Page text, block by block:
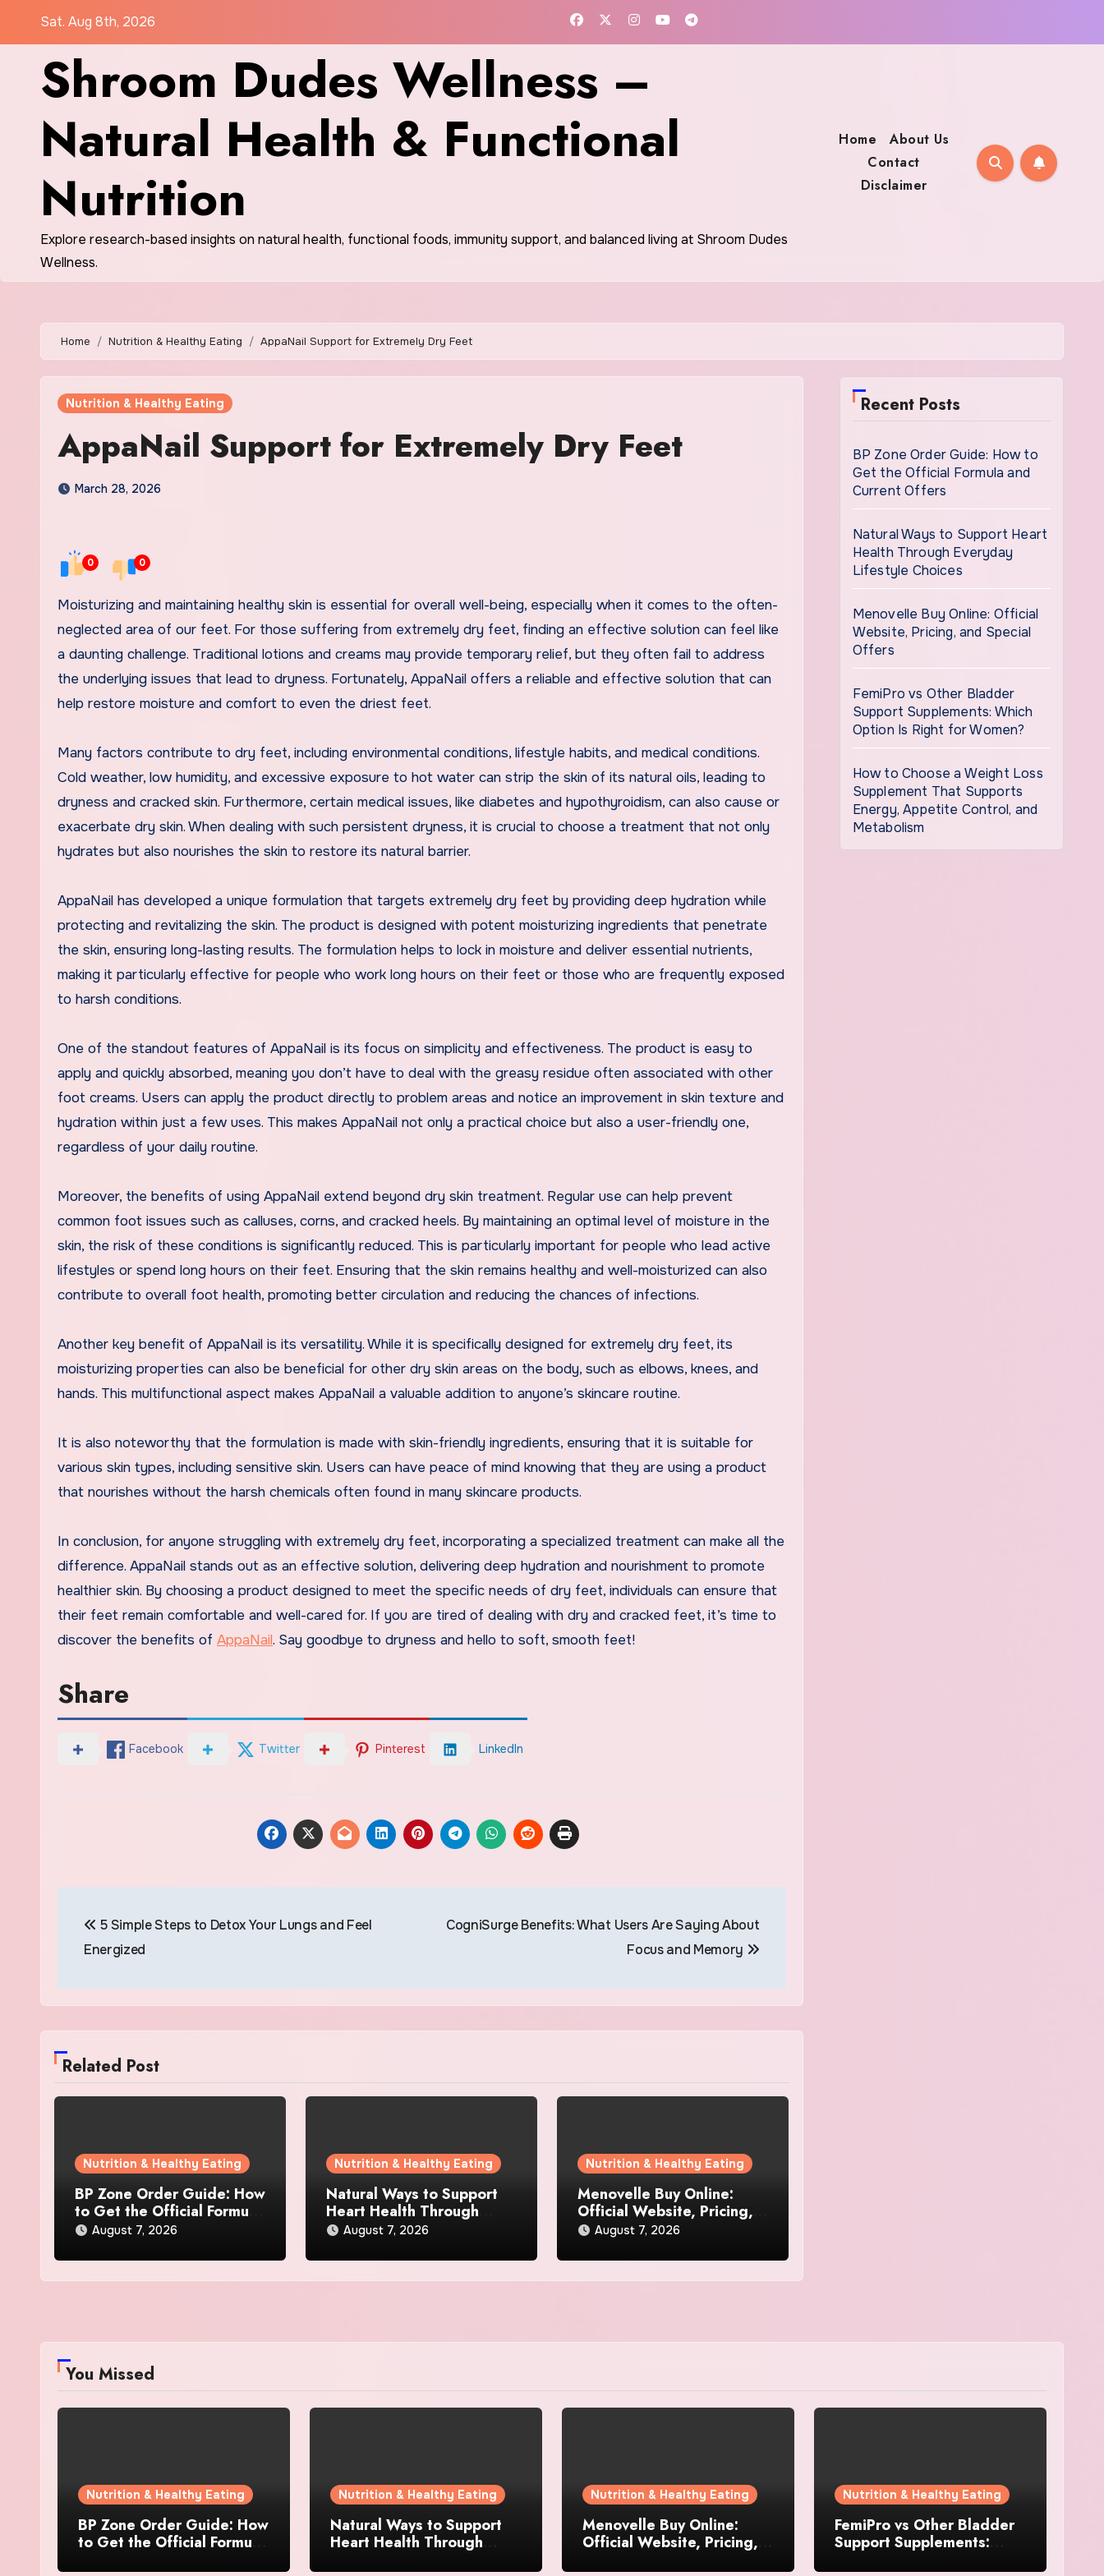
Sat. Aug 8th, 2026
Shroom Dudes Wellness –
Natural Health & Functional
Nutrition
Explore research-based insights on natural health, functional foods, immunity support, and balanced living at Shroom Dudes
Wellness.
Home
About Us
Contact
Disclaimer
Home Nutrition & Healthy Eating AppaNail Support for Extremely Dry Feet
Nutrition & Healthy Eating
AppaNail Support for Extremely Dry Feet
March 28, 2026
0 0
Moisturizing and maintaining healthy skin is essential for overall well-being, especially when it comes to the often-
neglected area of our feet. For those suffering from extremely dry feet, finding an effective solution can feel like
a daunting challenge. Traditional lotions and creams may provide temporary relief, but they often fail to address
the underlying issues that lead to dryness. Fortunately, AppaNail offers a reliable and effective solution that can
help restore moisture and comfort to even the driest feet.
Many factors contribute to dry feet, including environmental conditions, lifestyle habits, and medical conditions.
Cold weather, low humidity, and excessive exposure to hot water can strip the skin of its natural oils, leading to
dryness and cracked skin. Furthermore, certain medical issues, like diabetes and hypothyroidism, can also cause or
exacerbate dry skin. When dealing with such persistent dryness, it is crucial to choose a treatment that not only
hydrates but also nourishes the skin to restore its natural barrier.
AppaNail has developed a unique formulation that targets extremely dry feet by providing deep hydration while
protecting and revitalizing the skin. The product is designed with potent moisturizing ingredients that penetrate
the skin, ensuring long-lasting results. The formulation helps to lock in moisture and deliver essential nutrients,
making it particularly effective for people who work long hours on their feet or those who are frequently exposed
to harsh conditions.
One of the standout features of AppaNail is its focus on simplicity and effectiveness. The product is easy to
apply and quickly absorbed, meaning you don’t have to deal with the greasy residue often associated with other
foot creams. Users can apply the product directly to problem areas and notice an improvement in skin texture and
hydration within just a few uses. This makes AppaNail not only a practical choice but also a user-friendly one,
regardless of your daily routine.
Moreover, the benefits of using AppaNail extend beyond dry skin treatment. Regular use can help prevent
common foot issues such as calluses, corns, and cracked heels. By maintaining an optimal level of moisture in the
skin, the risk of these conditions is significantly reduced. This is particularly important for people who lead active
lifestyles or spend long hours on their feet. Ensuring that the skin remains healthy and well-moisturized can also
contribute to overall foot health, promoting better circulation and reducing the chances of infections.
Another key benefit of AppaNail is its versatility. While it is specifically designed for extremely dry feet, its
moisturizing properties can also be beneficial for other dry skin areas on the body, such as elbows, knees, and
hands. This multifunctional aspect makes AppaNail a valuable addition to anyone’s skincare routine.
It is also noteworthy that the formulation is made with skin-friendly ingredients, ensuring that it is suitable for
various skin types, including sensitive skin. Users can have peace of mind knowing that they are using a product
that nourishes without the harsh chemicals often found in many skincare products.
In conclusion, for anyone struggling with extremely dry feet, incorporating a specialized treatment can make all the
difference. AppaNail stands out as an effective solution, delivering deep hydration and nourishment to promote
healthier skin. By choosing a product designed to meet the specific needs of dry feet, individuals can ensure that
their feet remain comfortable and well-cared for. If you are tired of dealing with dry and cracked feet, it’s time to
discover the benefits of AppaNail. Say goodbye to dryness and hello to soft, smooth feet!
Share
Facebook Twitter Pinterest LinkedIn
navigation
5 Simple Steps to Detox Your Lungs and Feel
Energized
CogniSurge Benefits: What Users Are Saying About
Focus and Memory
Related Post
Nutrition & Healthy Eating
BP Zone Order Guide: How
to Get the Official Formula
and Current Offers
August 7, 2026
Nutrition & Healthy Eating
Natural Ways to Support
Heart Health Through
Everyday Lifestyle Choices
August 7, 2026
Nutrition & Healthy Eating
Menovelle Buy Online:
Official Website, Pricing,
and Special Offers
August 7, 2026
Recent Posts
BP Zone Order Guide: How to
Get the Official Formula and
Current Offers
Natural Ways to Support Heart
Health Through Everyday
Lifestyle Choices
Menovelle Buy Online: Official
Website, Pricing, and Special
Offers
FemiPro vs Other Bladder
Support Supplements: Which
Option Is Right for Women?
How to Choose a Weight Loss
Supplement That Supports
Energy, Appetite Control, and
Metabolism
You Missed
Nutrition & Healthy Eating
BP Zone Order Guide: How
to Get the Official Formula
Nutrition & Healthy Eating
Natural Ways to Support
Heart Health Through
Nutrition & Healthy Eating
Menovelle Buy Online:
Official Website, Pricing,
Nutrition & Healthy Eating
FemiPro vs Other Bladder
Support Supplements: